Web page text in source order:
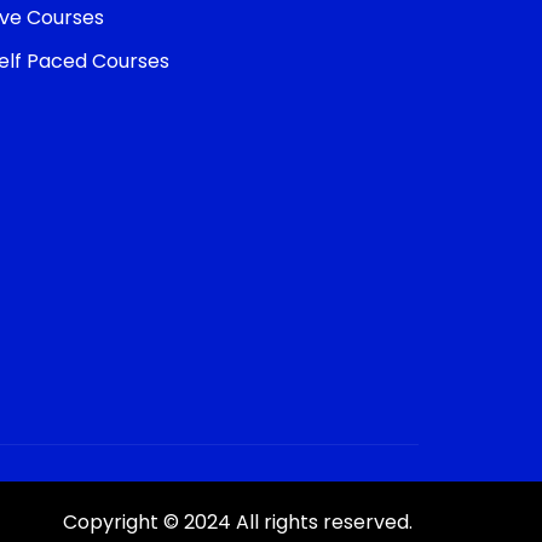
Courses
Paced Courses
Copyright © 2024 All rights reserved.